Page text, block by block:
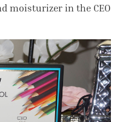
moisturizer in the CEO